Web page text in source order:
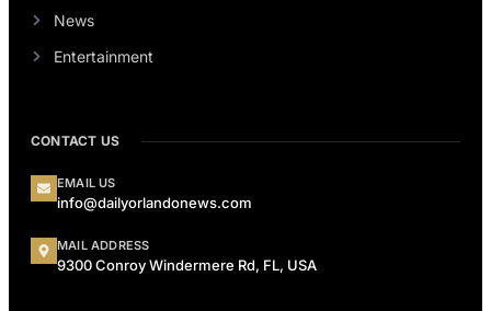
News
Entertainment
CONTACT US
EMAIL US
info@dailyorlandonews.com
MAIL ADDRESS
9300 Conroy Windermere Rd, FL, USA